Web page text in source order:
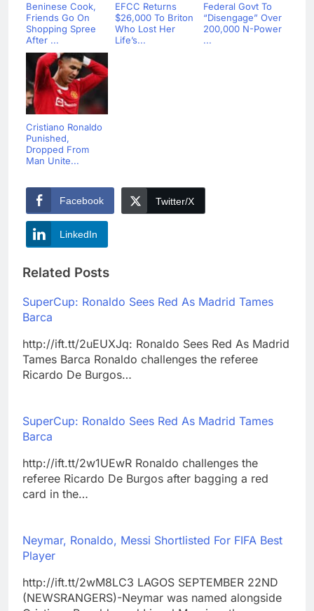
Beninese Cook,
Friends Go On
Shopping Spree
After ...
EFCC Returns
$26,000 To Briton
Who Lost Her
Life’s...
Federal Govt To
“Disengage” Over
200,000 N-Power
...
Cristiano Ronaldo
Punished,
Dropped From
Man Unite...
Facebook Twitter/X
LinkedIn
Related Posts
SuperCup: Ronaldo Sees Red As Madrid Tames
Barca
http://ift.tt/2uEUXJq: Ronaldo Sees Red As Madrid
Tames Barca Ronaldo challenges the referee
Ricardo De Burgos…
SuperCup: Ronaldo Sees Red As Madrid Tames
Barca
http://ift.tt/2w1UEwR Ronaldo challenges the
referee Ricardo De Burgos after bagging a red
card in the…
Neymar, Ronaldo, Messi Shortlisted For FIFA Best
Player
http://ift.tt/2wM8LC3 LAGOS SEPTEMBER 22ND
(NEWSRANGERS)-Neymar was named alongside